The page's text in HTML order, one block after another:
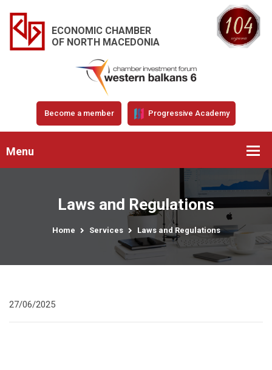
ECONOMIC CHAMBER
OF NORTH MACEDONIA
Become a member Progressive Academy
Menu
Laws and Regulations
Home Services Laws and Regulations
27/06/2025